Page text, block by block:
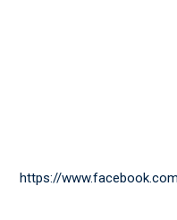
https://